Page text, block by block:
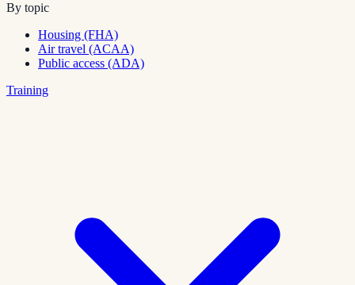
By topic
Housing (FHA)
Air travel (ACAA)
Public access (ADA)
Training